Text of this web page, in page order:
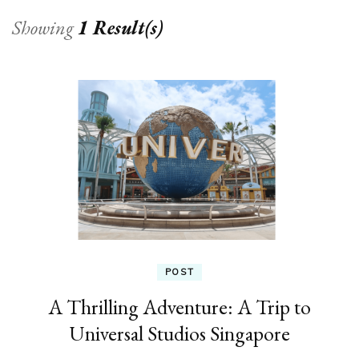
Showing1 Result(s)
POST
A Thrilling Adventure: A Trip to
Universal Studios Singapore